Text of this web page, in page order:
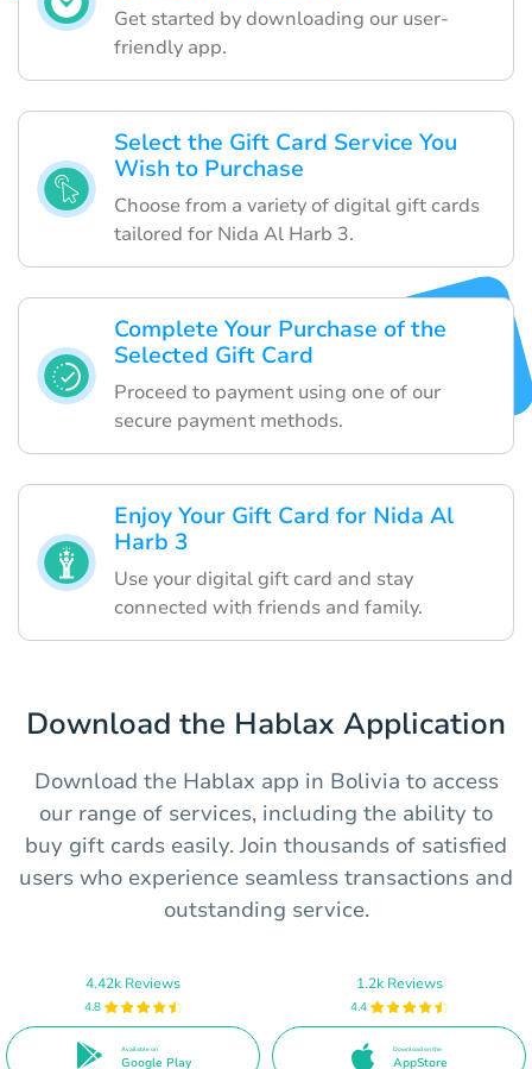
Get started by downloading our user-
friendly app.
Select the Gift Card Service You
Wish to Purchase
Choose from a variety of digital gift cards
tailored for Nida Al Harb 3.
Complete Your Purchase of the
Selected Gift Card
Proceed to payment using one of our
secure payment methods.
Enjoy Your Gift Card for Nida Al
Harb 3
Use your digital gift card and stay
connected with friends and family.
Download the Hablax Application
Download the Hablax app in Bolivia to access
our range of services, including the ability to
buy gift cards easily. Join thousands of satisfied
users who experience seamless transactions and
outstanding service.
4.42k Reviews
4.8
Available on
Google Play
1.2k Reviews
4.4
Download on the
AppStore